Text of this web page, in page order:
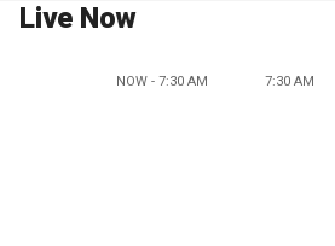
Live Now
NOW - 7:30 AM 7:30 AM